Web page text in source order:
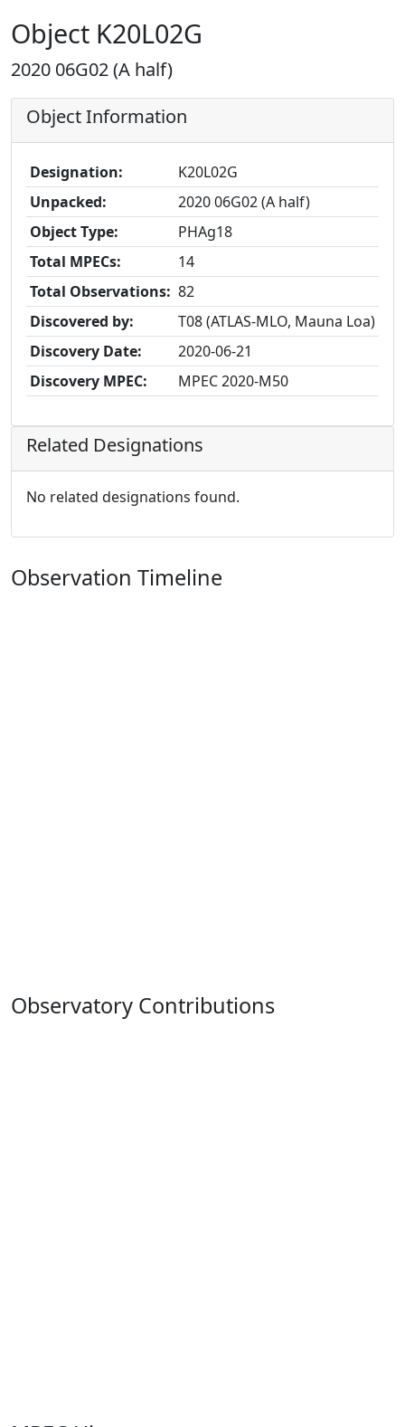
Object K20L02G
2020 06G02 (A half)
Object Information
Designation:
K20L02G
Unpacked:
2020 06G02 (A half)
Object Type:
PHAg18
Total MPECs:
14
Total Observations: 82
Discovered by:
T08 (ATLAS-MLO, Mauna Loa)
Discovery Date:
2020-06-21
Discovery MPEC:
MPEC 2020-M50
Related Designations
No related designations found.
Observation Timeline
Observatory Contributions